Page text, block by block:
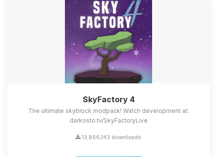
SkyFactory 4
The ultimate skyblock modpack! Watch development at:
darkosto.tv/SkyFactoryLive
13,856,143 downloads